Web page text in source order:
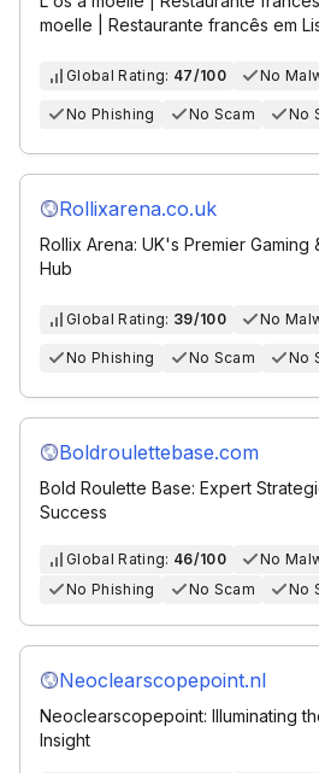
moelle | Restaurante francês em
Global Rating: 47/100 No
No Phishing No Scam No
Rollixarena.co.uk
Rollix Arena: UK's Premier Gaming
Hub
Global Rating: 39/100 No
No Phishing No Scam No
Boldroulettebase.com
Bold Roulette Base: Expert
Success
Global Rating: 46/100
No
No Phishing
No Scam No
Neoclearscopepoint.nl
Neoclearscopepoint: Illuminating
Insight